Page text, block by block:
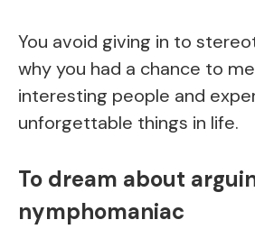
You avoid giving in to
why you had a chance to
interesting people and
unforgettable things in life.
To dream about
nymphomaniac